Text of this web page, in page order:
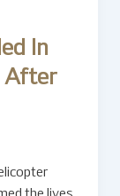
In
After